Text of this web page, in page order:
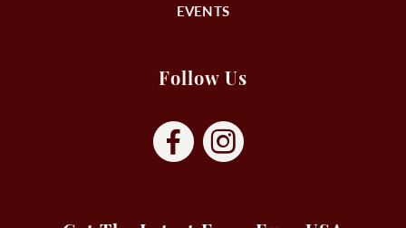
EVENTS
Follow Us